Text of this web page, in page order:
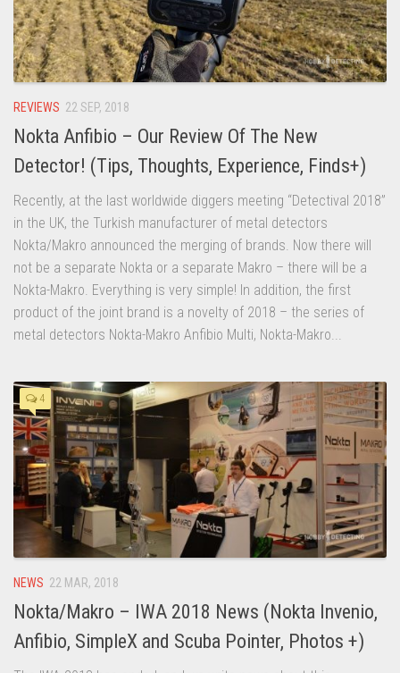
REVIEWS 22 SEP, 2018
Nokta Anfibio – Our Review Of The New
Detector! (Tips, Thoughts, Experience, Finds+)
Recently, at the last worldwide diggers meeting “Detectival 2018”
in the UK, the Turkish manufacturer of metal detectors
Nokta/Makro announced the merging of brands. Now there will
not be a separate Nokta or a separate Makro – there will be a
Nokta-Makro. Everything is very simple! In addition, the first
product of the joint brand is a novelty of 2018 – the series of
metal detectors Nokta-Makro Anfibio Multi, Nokta-Makro...
4
NEWS 22 MAR, 2018
Nokta/Makro – IWA 2018 News (Nokta Invenio,
Anfibio, SimpleX and Scuba Pointer, Photos +)